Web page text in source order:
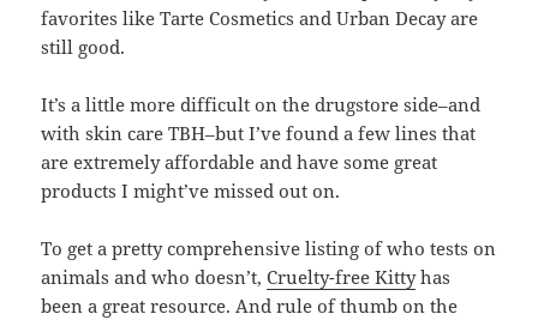
favorites like Tarte Cosmetics and Urban Decay are
still good.
It’s a little more difficult on the drugstore side–and
with skin care TBH–but I’ve found a few lines that
are extremely affordable and have some great
products I might’ve missed out on.
To get a pretty comprehensive listing of who tests on
animals and who doesn’t,Cruelty-free Kittyhas
been a great resource. And rule of thumb on the